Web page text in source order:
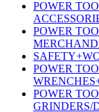
POWER
POWER
POWER
POWER
GRINDERS/